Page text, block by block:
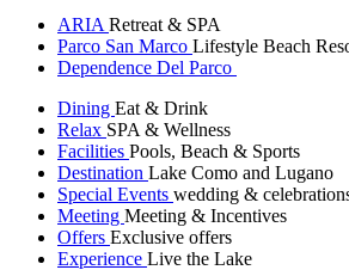
ARIA Retreat & SPA
Parco San Marco Lifestyle Beach
Dependence Del Parco
Dining Eat & Drink
Relax SPA & Wellness
Facilities Pools, Beach & Sports
Destination Lake Como and Lugano
Special Events wedding &
Meeting Meeting & Incentives
Offers Exclusive offers
Experience Live the Lake